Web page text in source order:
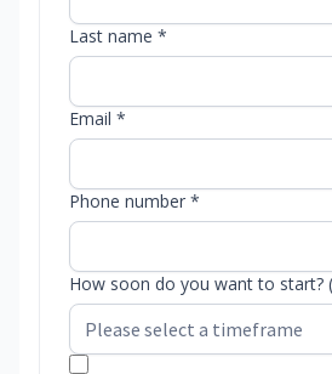
Last name *
Email *
Phone number *
How soon do you want to start?